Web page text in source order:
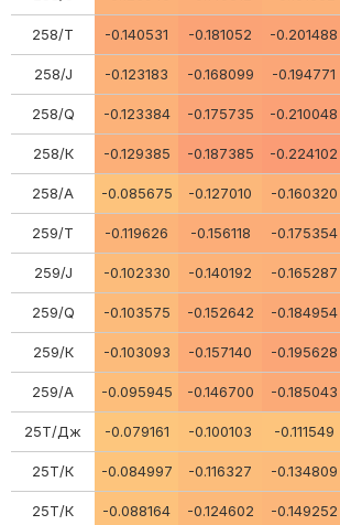
258/Т -0.140531 -0.181052 -0.201488
258/J -0.123183 -0.168099 -0.194771
258/Q -0.123384 -0.175735 -0.210048
258/К -0.129385 -0.187385 -0.224102
258/А -0.085675 -0.127010 -0.160320
259/Т -0.119626 -0.156118 -0.175354
259/J -0.102330 -0.140192 -0.165287
259/Q -0.103575 -0.152642 -0.184954
259/К -0.103093 -0.157140 -0.195628
259/А -0.095945 -0.146700 -0.185043
25Т/Дж -0.079161 -0.100103 -0.111549
25Т/К -0.084997 -0.116327 -0.134809
25Т/К -0.088164 -0.124602 -0.149252